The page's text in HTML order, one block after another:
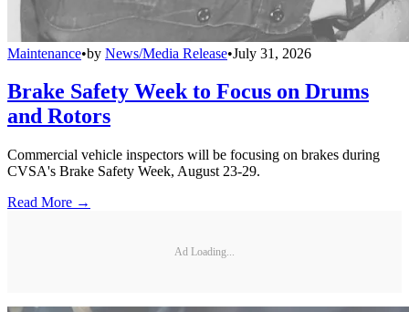
Maintenance•by News/Media Release•July 31, 2026
Brake Safety Week to Focus on Drums
and Rotors
Commercial vehicle inspectors will be focusing on brakes during
CVSA's Brake Safety Week, August 23-29.
Read More →
Ad Loading...